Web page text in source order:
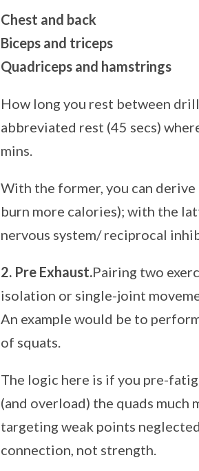
Chest and back
Biceps and triceps
Quadriceps and hamstrings
How long you rest between
abbreviated rest (45 secs)
mins.
With the former, you can
burn more calories); with the
nervous system/ reciprocal
2. Pre Exhaust.Pairing two
isolation or single-joint
An example would be to
of squats.
The logic here is if you pre-
(and overload) the quads much
targeting weak points
connection, not strength.